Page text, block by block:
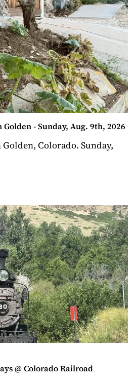
- Sunday, Aug. 9th, 2026
Colorado. Sunday,
@ Colorado Railroad